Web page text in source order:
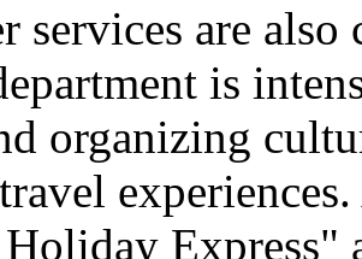
services are
is
organizing
Express"